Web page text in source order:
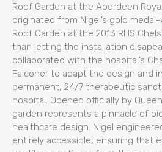
Roof Garden at the Aberdeen
originated from Nigel’s gold
Roof Garden at the 2013 RHS
than letting the installation
collaborated with the hospital’s
Falconer to adapt the design and
permanent, 24/7 therapeutic
hospital. Opened officially by
garden represents a pinnacle of
healthcare design. Nigel
entirely accessible, ensuring that